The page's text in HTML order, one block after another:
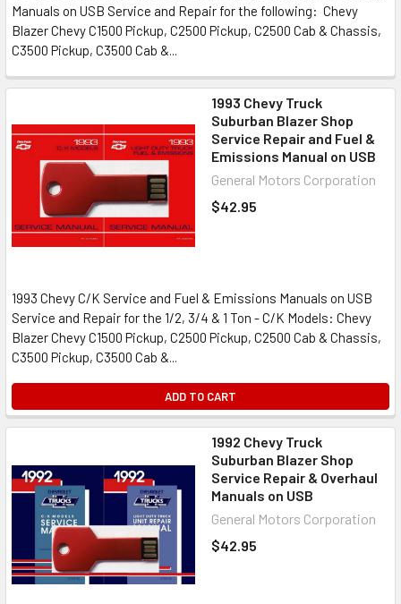
Manuals on USB Service and Repair for the following: Chevy
Blazer Chevy C1500 Pickup, C2500 Pickup, C2500 Cab & Chassis,
C3500 Pickup, C3500 Cab &...
1993 Chevy Truck
Suburban Blazer Shop
Service Repair and Fuel &
Emissions Manual on USB
General Motors Corporation
$42.95
1993 Chevy C/K Service and Fuel & Emissions Manuals on USB
Service and Repair for the 1/2, 3/4 & 1 Ton - C/K Models: Chevy
Blazer Chevy C1500 Pickup, C2500 Pickup, C2500 Cab & Chassis,
C3500 Pickup, C3500 Cab &...
ADD TO CART
1992 Chevy Truck
Suburban Blazer Shop
Service Repair & Overhaul
Manuals on USB
General Motors Corporation
$42.95